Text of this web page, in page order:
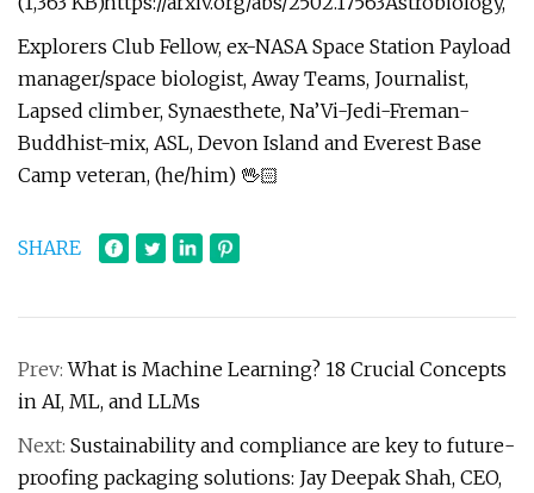
Explorers Club Fellow, ex-NASA Space Station Payload
manager/space biologist, Away Teams, Journalist,
Lapsed climber, Synaesthete, Na’Vi-Jedi-Freman-
Buddhist-mix, ASL, Devon Island and Everest Base
Camp veteran, (he/him) 🖖🏻
SHARE
Prev:What is Machine Learning? 18 Crucial Concepts
in AI, ML, and LLMs
Next: Sustainability and compliance are key to future-
proofing packaging solutions: Jay Deepak Shah, CEO,